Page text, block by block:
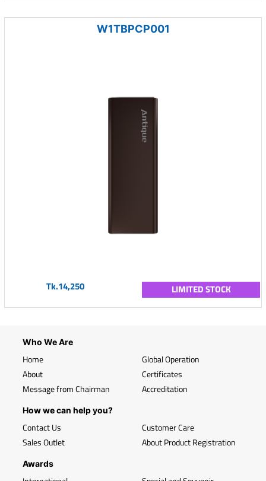
W1TBPCP001
Tk.14,250 LIMITED STOCK
Who We Are
Home
About
Message from Chairman
Global Operation
Certificates
Accreditation
How we can help you?
Contact Us
Sales Outlet
Customer Care
About Product Registration
Awards